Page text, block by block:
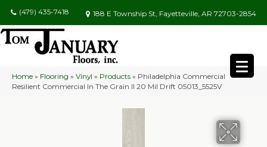
(479) 435-7418 188 E Township St, Fayetteville, AR 72703-2854
Home » Flooring » Vinyl » Products » Philadelphia Commercial
Resilient Commercial In The Grain II 20 Mil Drift 05013_5525V